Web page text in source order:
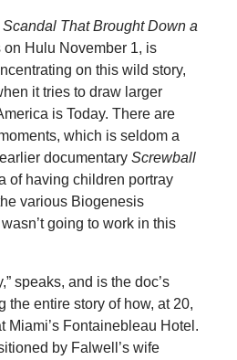
That Brought Down a
Hulu November 1, is
on this wild story,
it tries to draw larger
is Today. There are
which is seldom a
documentary Screwball
of having children portray
various Biogenesis
going to work in this
speaks, and is the doc’s
the entire story of how, at 20,
Miami’s Fontainebleau Hotel.
by Falwell’s wife